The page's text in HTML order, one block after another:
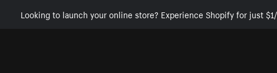
Looking to launch your online store? Experience Shopify for just